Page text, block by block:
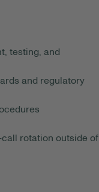
testing, and
and regulatory
rotation outside of